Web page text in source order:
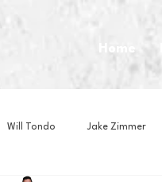
Home
Will Tondo Jake Zimmer